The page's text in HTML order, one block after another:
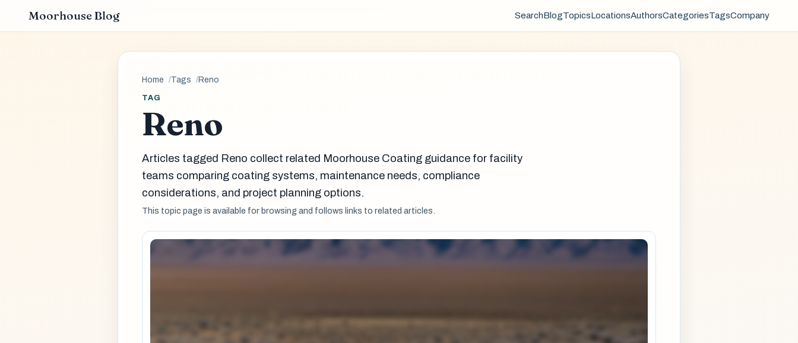
Moorhouse Blog SearchBlogTopicsLocationsAuthorsCategoriesTagsCompany
Home Tags Reno
TAG
Reno
Articles tagged Reno collect related Moorhouse Coating guidance for facility
teams comparing coating systems, maintenance needs, compliance
considerations, and project planning options.
This topic page is available for browsing and follows links to related articles.